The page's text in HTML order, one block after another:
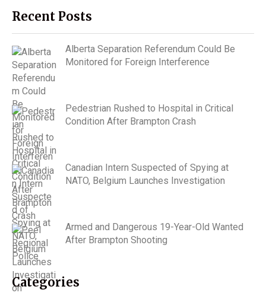
Recent Posts
Alberta Separation Referendum Could Be
Monitored for Foreign Interference
Pedestrian Rushed to Hospital in Critical
Condition After Brampton Crash
Canadian Intern Suspected of Spying at
NATO, Belgium Launches Investigation
Armed and Dangerous 19-Year-Old Wanted
After Brampton Shooting
Categories